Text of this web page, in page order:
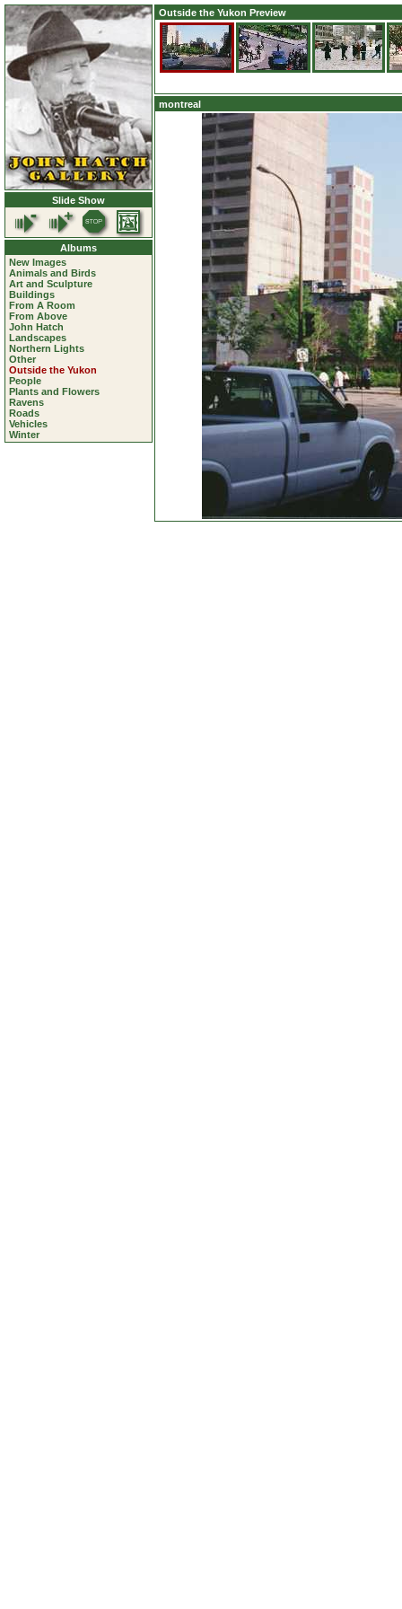
Slide Show
Albums
New Images
Animals and Birds
Art and Sculpture
Buildings
From A Room
From Above
John Hatch
Landscapes
Northern Lights
Other
Outside the Yukon
People
Plants and Flowers
Ravens
Roads
Vehicles
Winter
Outside the Yukon Preview
montreal